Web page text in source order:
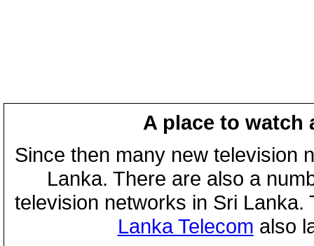
A place to watch
Since then many new television
Lanka. There are also a
television networks in Sri
Lanka Telecom also